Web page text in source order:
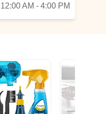
12:00 AM - 4:00 PM